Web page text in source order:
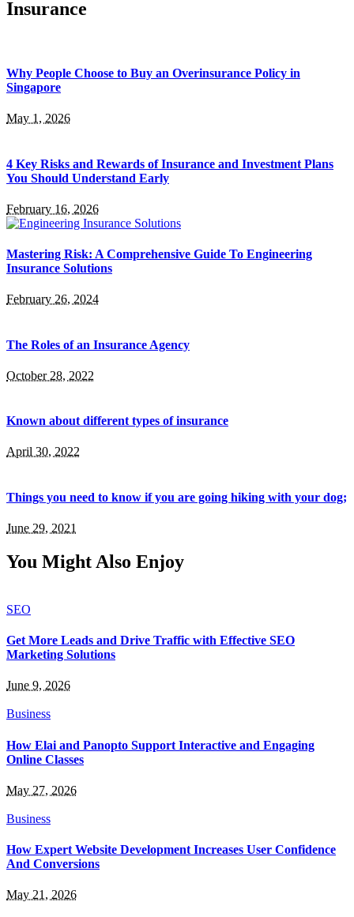
Insurance
Why People Choose to Buy an Overinsurance Policy in
Singapore
May 1, 2026
4 Key Risks and Rewards of Insurance and Investment Plans
You Should Understand Early
February 16, 2026
Mastering Risk: A Comprehensive Guide To Engineering
Insurance Solutions
February 26, 2024
The Roles of an Insurance Agency
October 28, 2022
Known about different types of insurance
April 30, 2022
Things you need to know if you are going hiking with your dog;
June 29, 2021
You Might Also Enjoy
SEO
Get More Leads and Drive Traffic with Effective SEO
Marketing Solutions
June 9, 2026
Business
How Elai and Panopto Support Interactive and Engaging
Online Classes
May 27, 2026
Business
How Expert Website Development Increases User Confidence
And Conversions
May 21, 2026